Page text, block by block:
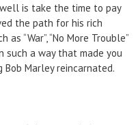
is take the time to pay
the path for his rich
“War”, “No More Trouble”
such a way that made you
Marley reincarnated.